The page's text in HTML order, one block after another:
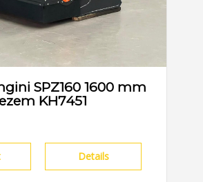
SPZ160 1600 mm
KH7451
Details